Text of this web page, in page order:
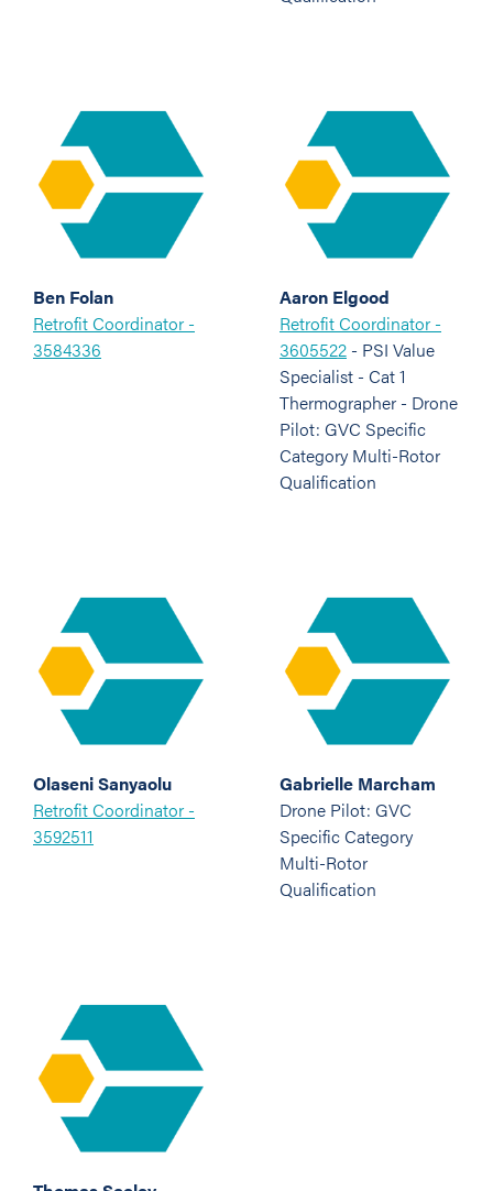
Ben Folan
Retrofit Coordinator -
3584336
Aaron Elgood
Retrofit Coordinator -
3605522 - PSI Value
Specialist - Cat 1
Thermographer - Drone
Pilot: GVC Specific
Category Multi-Rotor
Qualification
Olaseni Sanyaolu
Retrofit Coordinator -
3592511
Gabrielle Marcham
Drone Pilot: GVC
Specific Category
Multi-Rotor
Qualification